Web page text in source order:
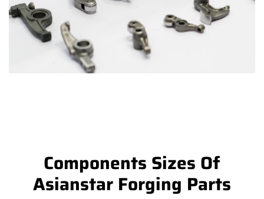
Components Sizes Of
Asianstar Forging Parts